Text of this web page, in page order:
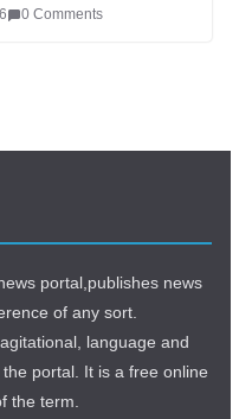
0 Comments
portal,publishes news
of any sort.
language and
portal. It is a free online
the term.